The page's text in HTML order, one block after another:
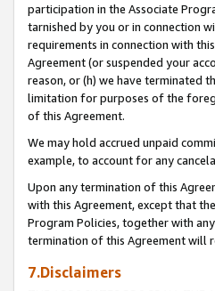
participation in the Associate
tarnished by you or in connection
requirements in connection with
Agreement (or suspended your
reason, or (h) we have terminated
limitation for purposes of the
of this Agreement.
We may hold accrued unpaid
example, to account for any
Upon any termination of this
with this Agreement, except that
Program Policies, together with
termination of this Agreement will
7.Disclaimers